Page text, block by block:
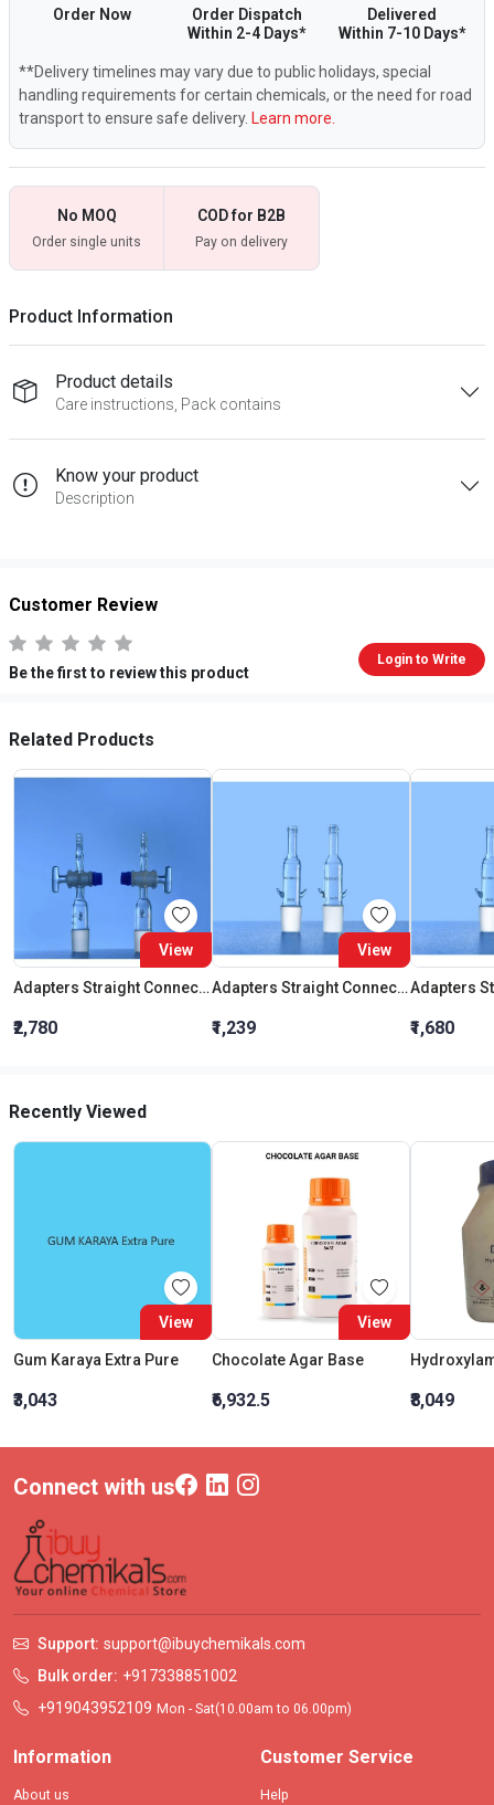
Order Now
Order Dispatch
Within 2-4 Days*
Delivered
Within 7-10 Days*
**Delivery timelines may vary due to public holidays, special
handling requirements for certain chemicals, or the need for road
transport to ensure safe delivery. Learn more.
No MOQ
Order single units
COD for B2B
Pay on delivery
Product Information
Product details
Care instructions, Pack contains
Know your product
Description
Customer Review
Be the first to review this product
Login to Write
Related Products
View
Adapters Straight Connection With Stopcock Cone 19:26
₹2,780
View
Adapters Straight Connection Cone 29:32
₹1,239 ₹1,680
Recently Viewed
View
Gum Karaya Extra Pure
₹3,043
View
Chocolate Agar Base
₹6,932.5 ₹8,049
Connect with us
Support: support@ibuychemikals.com
Bulk order: +917338851002
+919043952109 Mon - Sat(10.00am to 06.00pm)
Information
About us
Customer Service
Help